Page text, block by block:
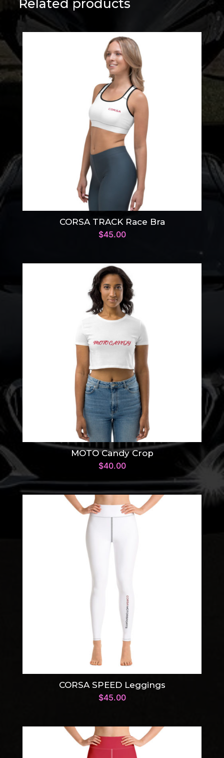
Related products
CORSA TRACK Race Bra
$45.00
MOTO Candy Crop
$40.00
CORSA SPEED Leggings
$45.00